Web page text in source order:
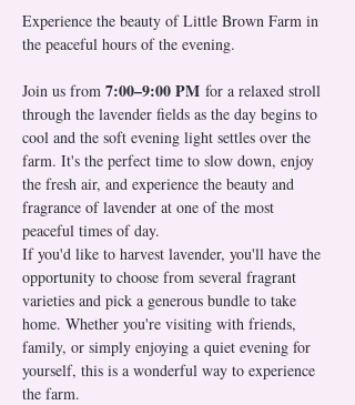
Experience the beauty of Little Brown Farm in
the peaceful hours of the evening.
Join us from 7:00–9:00 PM for a relaxed stroll
through the lavender fields as the day begins to
cool and the soft evening light settles over the
farm. It's the perfect time to slow down, enjoy
the fresh air, and experience the beauty and
fragrance of lavender at one of the most
peaceful times of day.
If you'd like to harvest lavender, you'll have the
opportunity to choose from several fragrant
varieties and pick a generous bundle to take
home. Whether you're visiting with friends,
family, or simply enjoying a quiet evening for
yourself, this is a wonderful way to experience
the farm.